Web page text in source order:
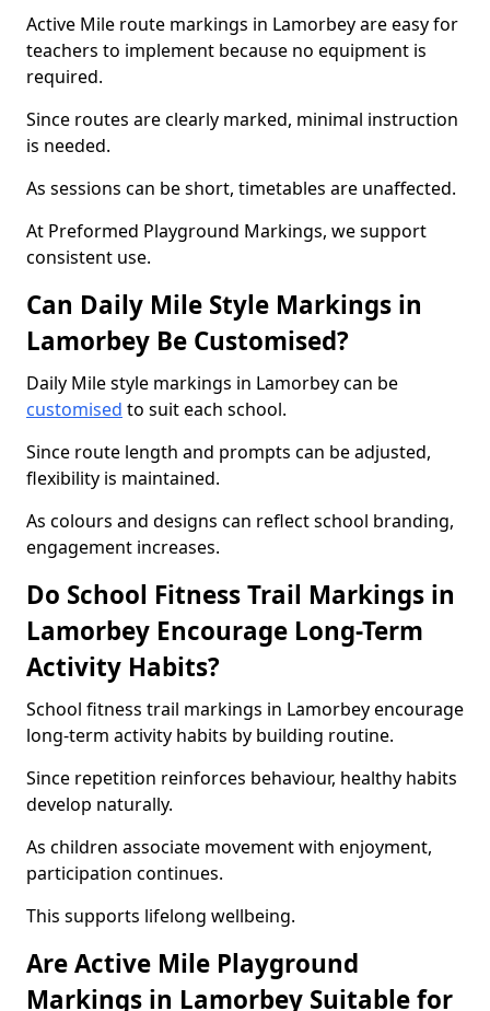
Active Mile route markings in Lamorbey are easy for
teachers to implement because no equipment is
required.
Since routes are clearly marked, minimal instruction
is needed.
As sessions can be short, timetables are unaffected.
At Preformed Playground Markings, we support
consistent use.
Can Daily Mile Style Markings in
Lamorbey Be Customised?
Daily Mile style markings in Lamorbey can be
customised to suit each school.
Since route length and prompts can be adjusted,
flexibility is maintained.
As colours and designs can reflect school branding,
engagement increases.
Do School Fitness Trail Markings in
Lamorbey Encourage Long-Term
Activity Habits?
School fitness trail markings in Lamorbey encourage
long-term activity habits by building routine.
Since repetition reinforces behaviour, healthy habits
develop naturally.
As children associate movement with enjoyment,
participation continues.
This supports lifelong wellbeing.
Are Active Mile Playground
Markings in Lamorbey Suitable for